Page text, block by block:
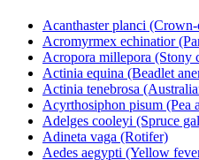
Acanthaster planci
Acromyrmex echinatior
Acropora millepora (Stony
Actinia equina (Beadlet
Actinia tenebrosa
Acyrthosiphon pisum (Pea
Adelges cooleyi (Spruce
Adineta vaga (Rotifer)
Aedes aegypti (Yellow